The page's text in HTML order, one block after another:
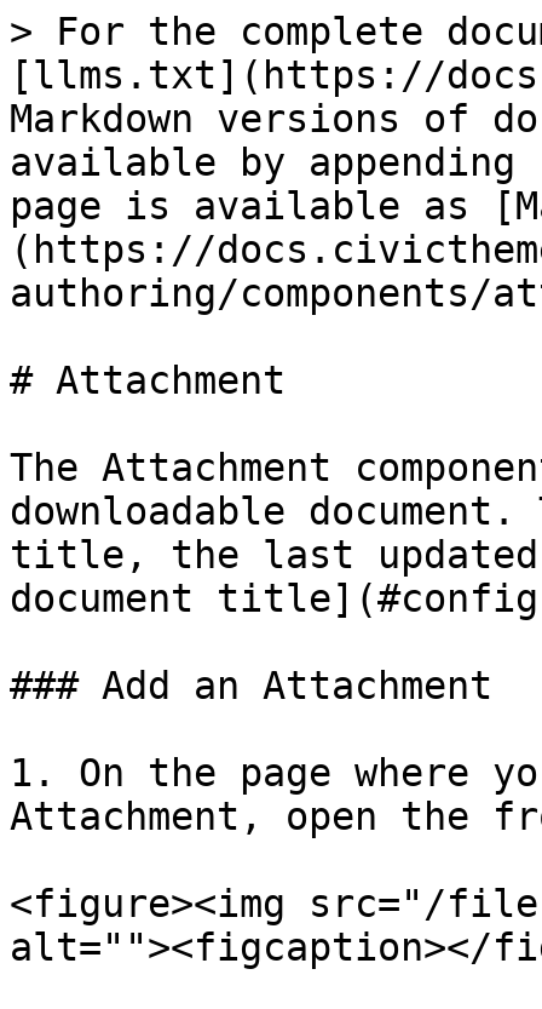
> For the complete
[llms.txt](https://
Markdown versions of
available by
page is available as
(https://
authoring/components/
# Attachment
The Attachment
downloadable
title, the last updated
document
### Add an Attachment
1. On the page where
Attachment, open the
<figure><img src="/files/
alt=""><figcaption></